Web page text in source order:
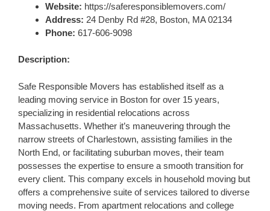
Website: https://saferesponsiblemovers.com/
Address: 24 Denby Rd #28, Boston, MA 02134
Phone: 617-606-9098
Description:
Safe Responsible Movers has established itself as a
leading moving service in Boston for over 15 years,
specializing in residential relocations across
Massachusetts. Whether it’s maneuvering through the
narrow streets of Charlestown, assisting families in the
North End, or facilitating suburban moves, their team
possesses the expertise to ensure a smooth transition for
every client. This company excels in household moving but
offers a comprehensive suite of services tailored to diverse
moving needs. From apartment relocations and college